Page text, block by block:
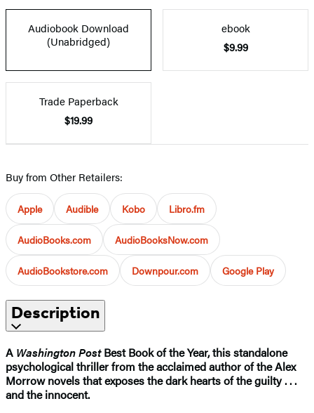
Audiobook Download
(Unabridged)
ebook
$9.99
Trade Paperback
$19.99
Buy from Other Retailers:
Apple Audible Kobo Libro.fm
AudioBooks.com AudioBooksNow.com
AudioBookstore.com Downpour.com Google Play
Description
A Washington PostBest Book of the Year, this standalone
psychological thriller from the acclaimed author of the Alex
Morrow novels that exposes the dark hearts of the guilty . . .
and the innocent.